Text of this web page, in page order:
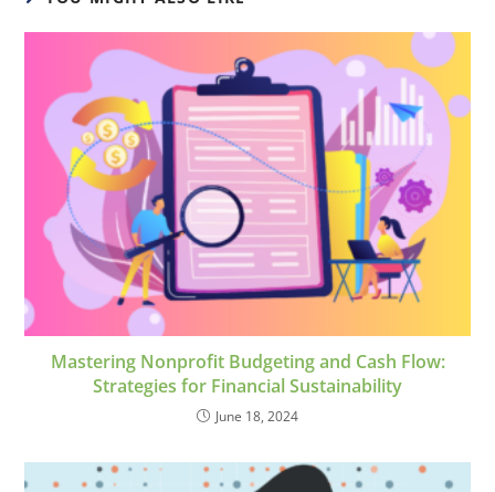
Mastering Nonprofit Budgeting and Cash Flow:
Strategies for Financial Sustainability
June 18, 2024